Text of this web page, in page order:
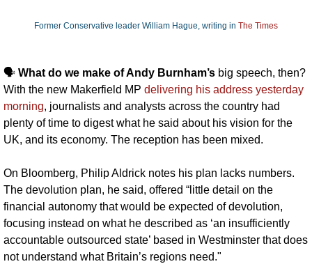
Former Conservative leader William Hague, writing in The Times
🗣️ What do we make of Andy Burnham’s big speech, then?
With the new Makerfield MP delivering his address yesterday
morning, journalists and analysts across the country had
plenty of time to digest what he said about his vision for the
UK, and its economy. The reception has been mixed.
On Bloomberg, Philip Aldrick notes his plan lacks numbers.
The devolution plan, he said, offered “little detail on the
financial autonomy that would be expected of devolution,
focusing instead on what he described as ‘an insufficiently
accountable outsourced state’ based in Westminster that does
not understand what Britain’s regions need."